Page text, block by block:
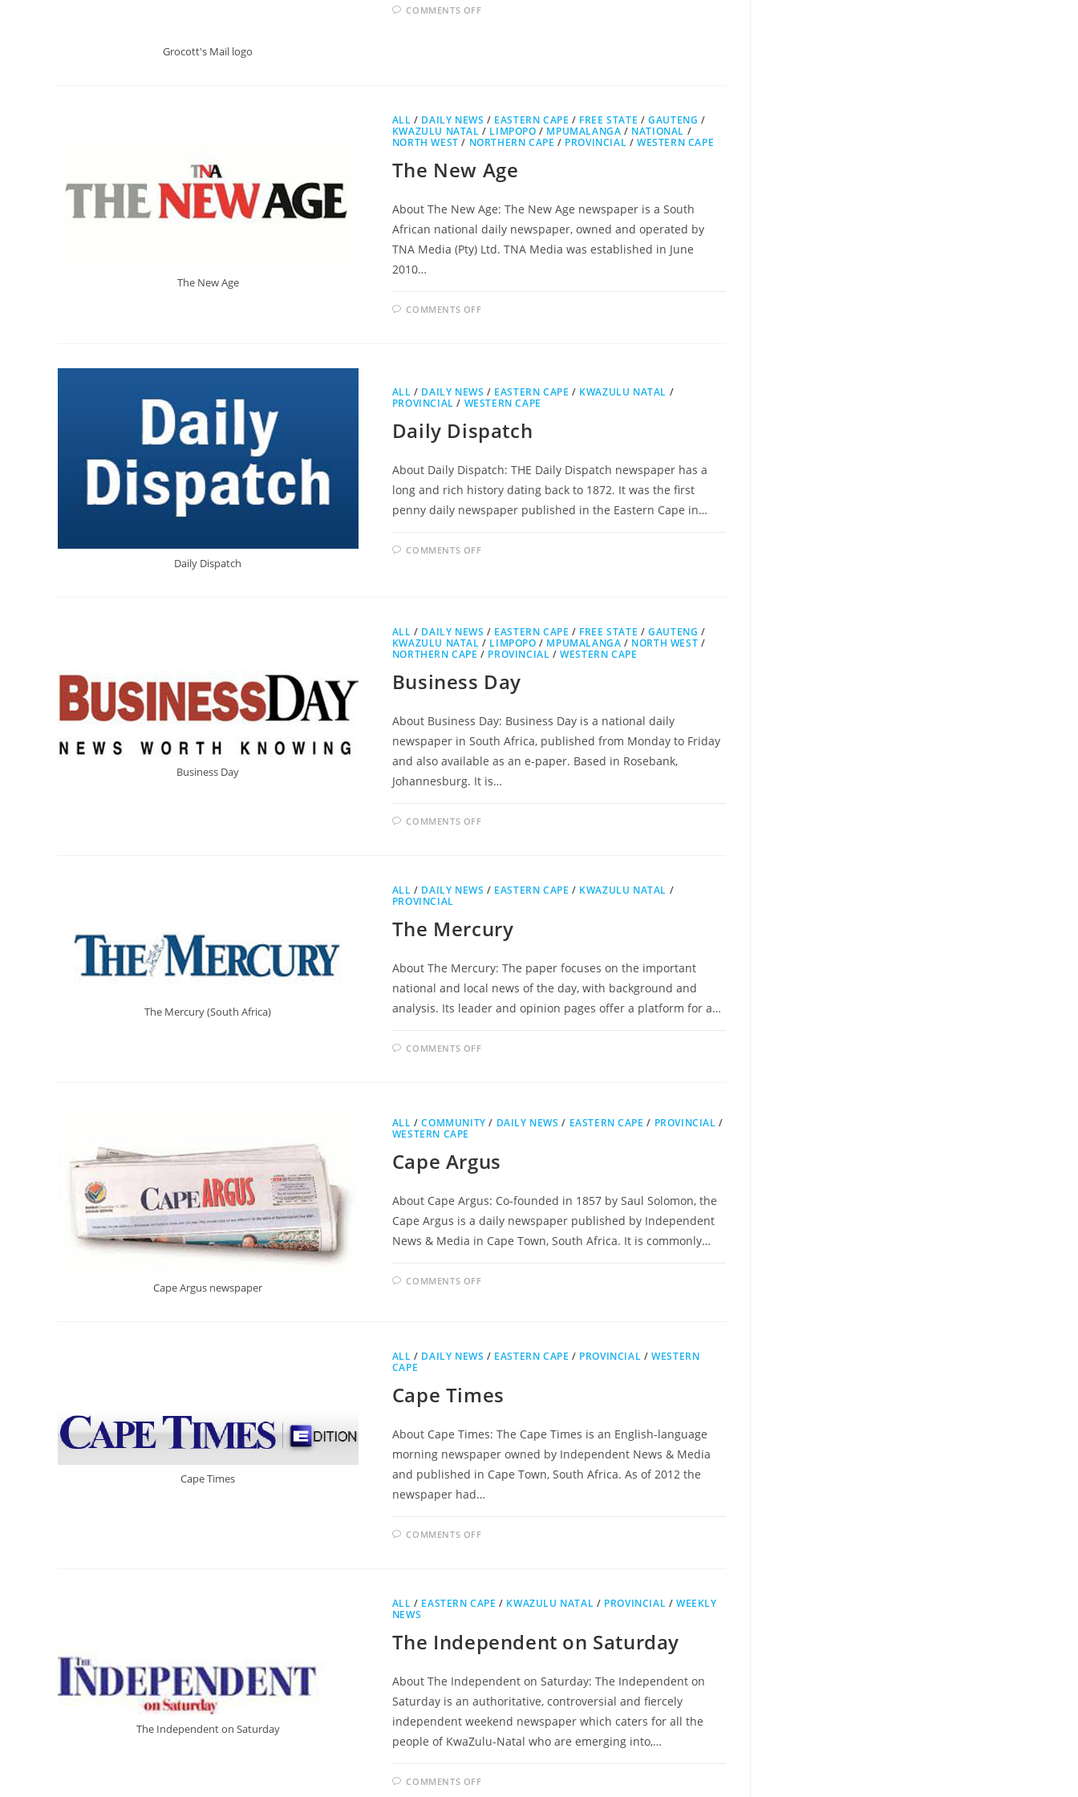
Grocott's Mail logo
COMMENTS OFFON
The New Age
ALL / DAILY NEWS / EASTERN CAPE / FREE STATE /GAUTENG /
KWAZULU NATAL / LIMPOPO / MPUMALANGA / NATIONAL /
NORTH WEST / NORTHERN CAPE / PROVINCIAL /WESTERN CAPE
The New Age
About The New Age: The New Age newspaper is a South
African national daily newspaper, owned and operated by
TNA Media (Pty) Ltd. TNA Media was established in June
2010…
COMMENTS OFFON
Daily Dispatch
ALL / DAILY NEWS / EASTERN CAPE / KWAZULU NATAL /
PROVINCIAL / WESTERN CAPE
Daily Dispatch
About Daily Dispatch: THE Daily Dispatch newspaper has a
long and rich history dating back to 1872. It was the first
penny daily newspaper published in the Eastern Cape in…
COMMENTS OFFON
Business Day
ALL / DAILY NEWS / EASTERN CAPE / FREE STATE /GAUTENG /
KWAZULU NATAL / LIMPOPO / MPUMALANGA / NORTH WEST /
NORTHERN CAPE / PROVINCIAL /WESTERN CAPE
Business Day
About Business Day: Business Day is a national daily
newspaper in South Africa, published from Monday to Friday
and also available as an e-paper. Based in Rosebank,
Johannesburg. It is…
COMMENTS OFFON
The Mercury (South Africa)
ALL / DAILY NEWS / EASTERN CAPE / KWAZULU NATAL /
PROVINCIAL
The Mercury
About The Mercury: The paper focuses on the important
national and local news of the day, with background and
analysis. Its leader and opinion pages offer a platform for a…
COMMENTS OFFON
Cape Argus newspaper
ALL /COMMUNITY / DAILY NEWS / EASTERN CAPE / PROVINCIAL /
WESTERN CAPE
Cape Argus
About Cape Argus: Co-founded in 1857 by Saul Solomon, the
Cape Argus is a daily newspaper published by Independent
News & Media in Cape Town, South Africa. It is commonly…
COMMENTS OFFON
Cape Times
ALL / DAILY NEWS / EASTERN CAPE / PROVINCIAL /WESTERN
CAPE
Cape Times
About Cape Times: The Cape Times is an English-language
morning newspaper owned by Independent News & Media
and published in Cape Town, South Africa. As of 2012 the
newspaper had…
COMMENTS OFFON
The Independent on Saturday
ALL / EASTERN CAPE / KWAZULU NATAL / PROVINCIAL / WEEKLY
NEWS
The Independent on Saturday
About The Independent on Saturday: The Independent on
Saturday is an authoritative, controversial and fiercely
independent weekend newspaper which caters for all the
people of KwaZulu-Natal who are emerging into,…
COMMENTS OFFON